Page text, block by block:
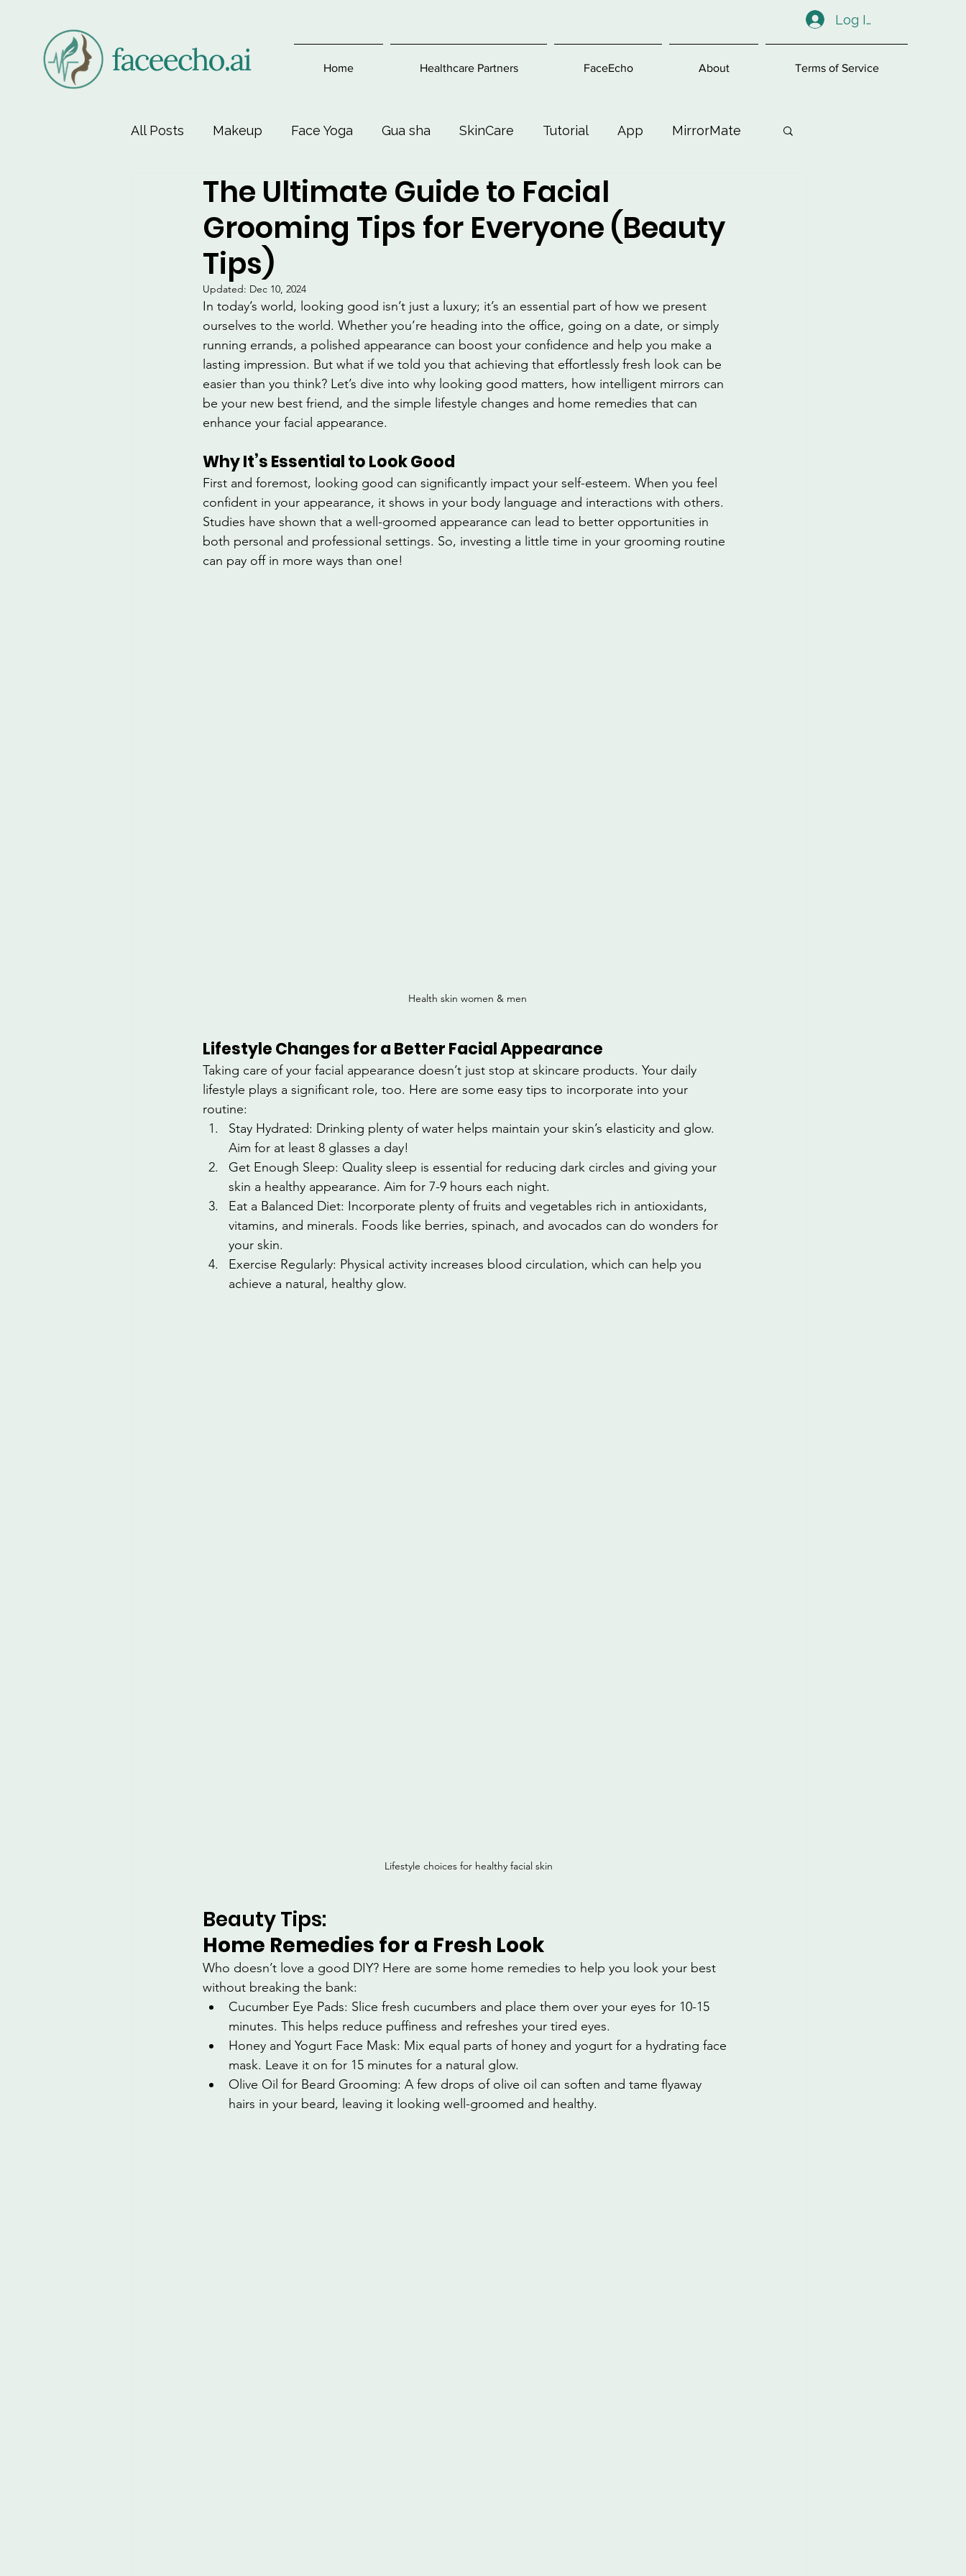
Log In
Home Healthcare Partners FaceEcho About Terms of Service
All Posts Makeup Face Yoga Gua sha SkinCare Tutorial App MirrorMate
Face-Lift Yoga Facial Exercise Beauty and Makeup Health & Wellness
Beauty & Personal Care
The Ultimate Guide to Facial
Grooming Tips for Everyone (Beauty
Tips)
Updated: Dec 10, 2024
In today’s world, looking good isn’t just a luxury; it’s an essential part of how we present
ourselves to the world. Whether you’re heading into the office, going on a date, or simply
running errands, a polished appearance can boost your confidence and help you make a
lasting impression. But what if we told you that achieving that effortlessly fresh look can be
easier than you think? Let’s dive into why looking good matters, how intelligent mirrors can
be your new best friend, and the simple lifestyle changes and home remedies that can
enhance your facial appearance.
Why It’s Essential to Look Good
First and foremost, looking good can significantly impact your self-esteem. When you feel
confident in your appearance, it shows in your body language and interactions with others.
Studies have shown that a well-groomed appearance can lead to better opportunities in
both personal and professional settings. So, investing a little time in your grooming routine
can pay off in more ways than one!
Health skin women & men
Lifestyle Changes for a Better Facial Appearance
Taking care of your facial appearance doesn’t just stop at skincare products. Your daily
lifestyle plays a significant role, too. Here are some easy tips to incorporate into your
routine:
Stay Hydrated: Drinking plenty of water helps maintain your skin’s elasticity and glow.
Aim for at least 8 glasses a day!
Get Enough Sleep: Quality sleep is essential for reducing dark circles and giving your
skin a healthy appearance. Aim for 7-9 hours each night.
Eat a Balanced Diet: Incorporate plenty of fruits and vegetables rich in antioxidants,
vitamins, and minerals. Foods like berries, spinach, and avocados can do wonders for
your skin.
Exercise Regularly: Physical activity increases blood circulation, which can help you
achieve a natural, healthy glow.
Lifestyle choices for healthy facial skin
Beauty Tips:
Home Remedies for a Fresh Look
Who doesn’t love a good DIY? Here are some home remedies to help you look your best
without breaking the bank:
Cucumber Eye Pads: Slice fresh cucumbers and place them over your eyes for 10-15
minutes. This helps reduce puffiness and refreshes your tired eyes.
Honey and Yogurt Face Mask: Mix equal parts of honey and yogurt for a hydrating face
mask. Leave it on for 15 minutes for a natural glow.
Olive Oil for Beard Grooming: A few drops of olive oil can soften and tame flyaway
hairs in your beard, leaving it looking well-groomed and healthy.